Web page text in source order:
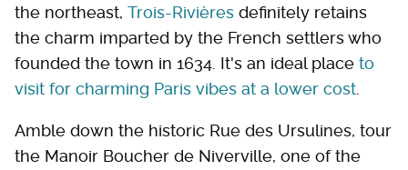
the northeast, Trois-Rivières definitely retains
the charm imparted by the French settlers who
founded the town in 1634. It's an ideal place to
visit for charming Paris vibes at a lower cost
Amble down the historic Rue des Ursulines, tour
the Manoir Boucher de Niverville, one of the